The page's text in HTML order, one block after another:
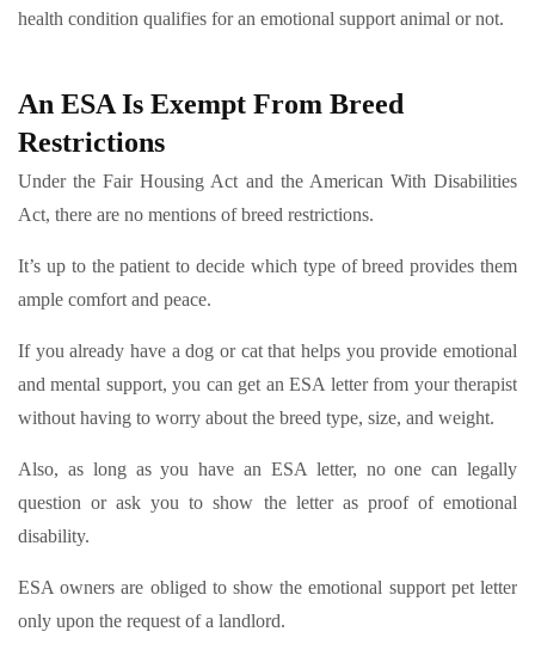
health condition qualifies for an emotional support animal or not.
An ESA Is Exempt From Breed
Restrictions
Under the Fair Housing Act and the American With Disabilities
Act, there are no mentions of breed restrictions.
It’s up to the patient to decide which type of breed provides them
ample comfort and peace.
If you already have a dog or cat that helps you provide emotional
and mental support, you can get an ESA letter from your therapist
without having to worry about the breed type, size, and weight.
Also, as long as you have an ESA letter, no one can legally
question or ask you to show the letter as proof of emotional
disability.
ESA owners are obliged to show the emotional support pet letter
only upon the request of a landlord.